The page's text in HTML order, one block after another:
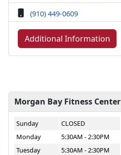
(910) 449-0609
Additional Information
Morgan Bay Fitness Center
Sunday
CLOSED
Monday
5:30AM - 2:30PM
Tuesday
5:30AM - 2:30PM